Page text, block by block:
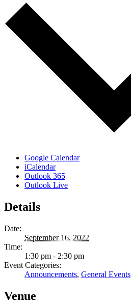
Google Calendar
iCalendar
Outlook 365
Outlook Live
Details
Date:
September 16, 2022
Time:
1:30 pm - 2:30 pm
Event Categories:
Announcements, General Events
Venue